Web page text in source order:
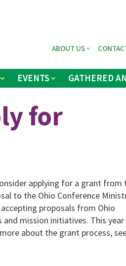
EVENTS GATHERED
ABOUT US
for
applying for a grant from
to the Ohio Conference
proposals from Ohio
mission initiatives. This
about the grant process,